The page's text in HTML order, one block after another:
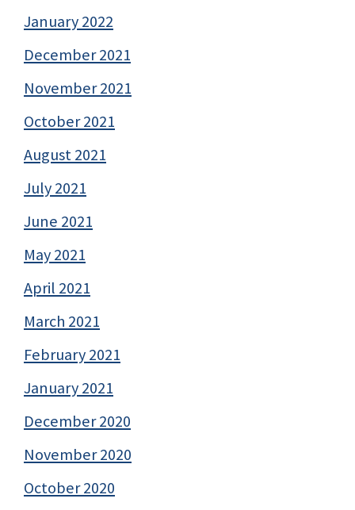
January 2022
December 2021
November 2021
October 2021
August 2021
July 2021
June 2021
May 2021
April 2021
March 2021
February 2021
January 2021
December 2020
November 2020
October 2020